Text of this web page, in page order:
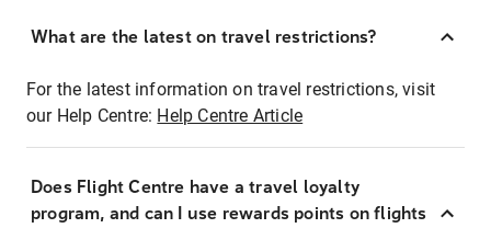
What are the latest on travel restrictions?
For the latest information on travel restrictions, visit
our Help Centre: Help Centre Article
Does Flight Centre have a travel loyalty
program, and can I use rewards points on flights